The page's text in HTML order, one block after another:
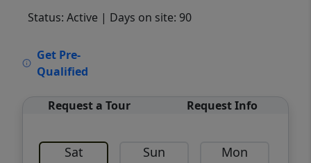
Status: Active | Days on site: 90
Get Pre-
Qualified
Request a Tour Request Info
Sat Sun Mon